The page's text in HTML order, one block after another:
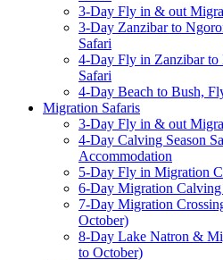
3-Day Fly in & out
3-Day Zanzibar to
Safari
4-Day Fly in Zanzibar
Safari
4-Day Beach to Bush,
Migration Safaris
3-Day Fly in & out
4-Day Calving Season
Accommodation
5-Day Fly in Migration
6-Day Migration
7-Day Migration
October)
8-Day Lake Natron &
to October)